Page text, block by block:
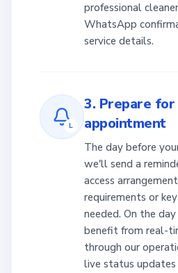
professional
WhatsApp
service details.
L
3. Prepare for
appointment
The day before
we'll send a
access
requirements or
needed. On the
benefit from real-
through our
live status